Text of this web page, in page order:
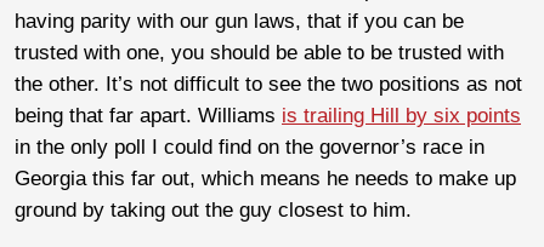
having parity with our gun laws, that if you can be
trusted with one, you should be able to be trusted with
the other. It’s not difficult to see the two positions as not
being that far apart. Williams is trailing Hill by six points
in the only poll I could find on the governor’s race in
Georgia this far out, which means he needs to make up
ground by taking out the guy closest to him.